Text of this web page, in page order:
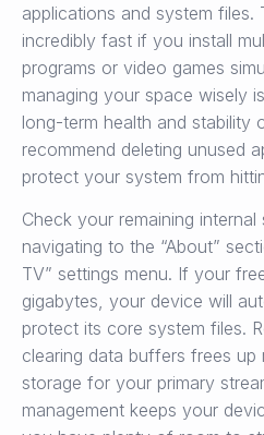
applications and system files.
incredibly fast if you install
programs or video games
managing your space wisely
long-term health and stability
recommend deleting unused
protect your system from
Check your remaining
navigating to the “About”
TV” settings menu. If your
gigabytes, your device will
protect its core system files.
clearing data buffers frees up
storage for your primary
management keeps your